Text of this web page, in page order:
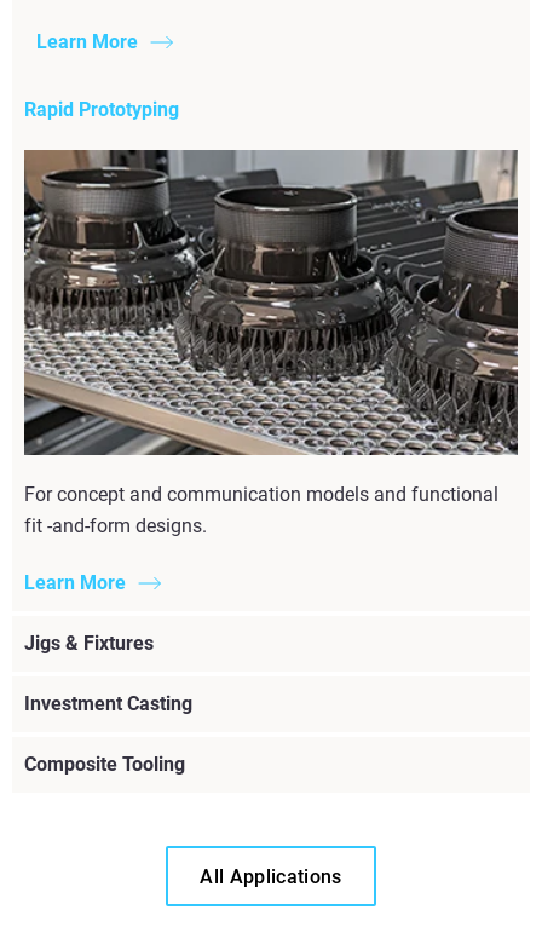
Learn More
Rapid Prototyping
For concept and communication models and functional
fit -and-form designs.
Learn More
Jigs & Fixtures
Investment Casting
Composite Tooling
All Applications